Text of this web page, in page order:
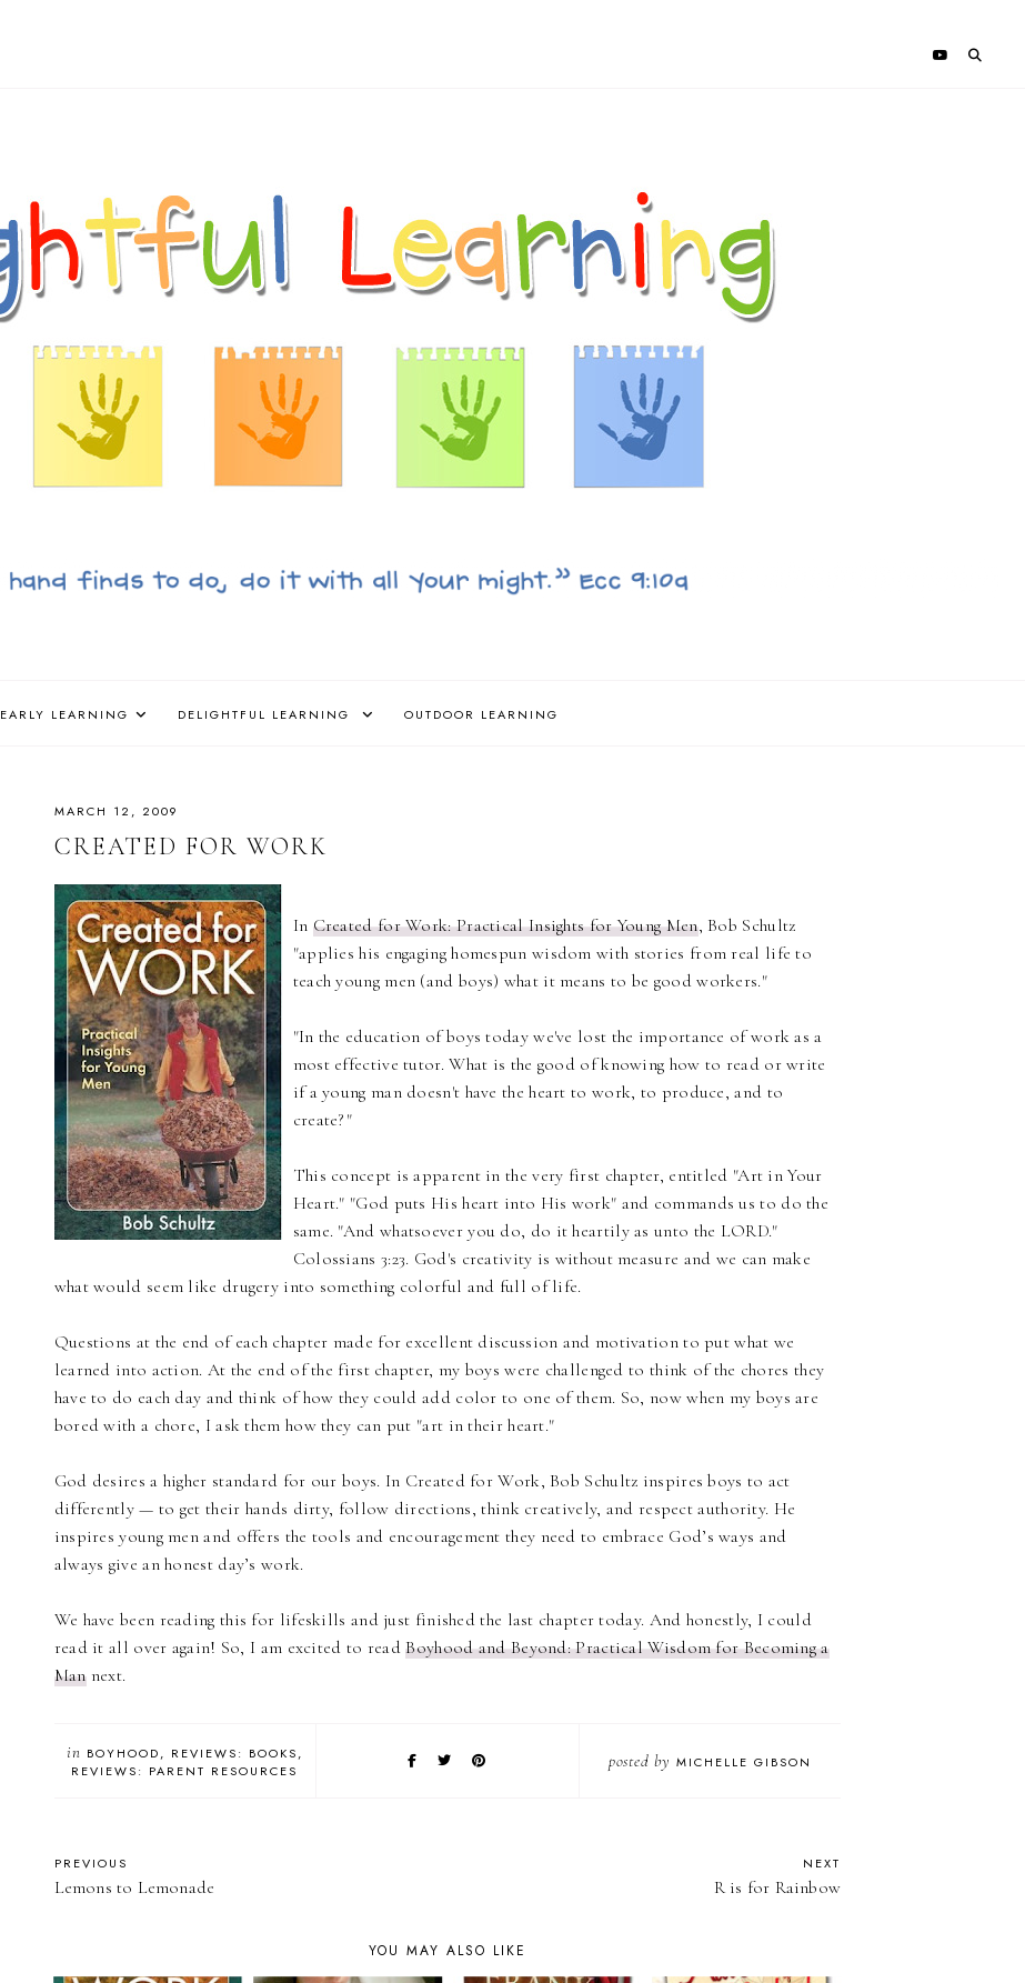
EARLY LEARNING DELIGHTFUL LEARNING OUTDOOR LEARNING
MARCH 12, 2009
CREATED FOR WORK
In Created for Work: Practical Insights for Young Men, Bob Schultz
"applies his engaging homespun wisdom with stories from real life to
teach young men (and boys) what it means to be good workers."
"In the education of boys today we've lost the importance of work as a
most effective tutor. What is the good of knowing how to read or write
if a young man doesn't have the heart to work, to produce, and to
create?"
This concept is apparent in the very first chapter, entitled "Art in Your
Heart." "God puts His heart into His work" and commands us to do the
same. "And whatsoever you do, do it heartily as unto the LORD."
Colossians 3:23. God's creativity is without measure and we can make
what would seem like drugery into something colorful and full of life.
Questions at the end of each chapter made for excellent discussion and motivation to put what we
learned into action. At the end of the first chapter, my boys were challenged to think of the chores they
have to do each day and think of how they could add color to one of them. So, now when my boys are
bored with a chore, I ask them how they can put "art in their heart."
God desires a higher standard for our boys. In Created for Work, Bob Schultz inspires boys to act
differently — to get their hands dirty, follow directions, think creatively, and respect authority. He
inspires young men and offers the tools and encouragement they need to embrace God’s ways and
always give an honest day’s work.
We have been reading this for lifeskills and just finished the last chapter today. And honestly, I could
read it all over again! So, I am excited to readBoyhood and Beyond: Practical Wisdom for Becoming a
Mannext.
in BOYHOOD
REVIEWS: BOOKS
REVIEWS: PARENT RESOURCES
posted by MICHELLE GIBSON
PREVIOUS
Lemons to Lemonade
NEXT
R is for Rainbow
YOU MAY ALSO LIKE